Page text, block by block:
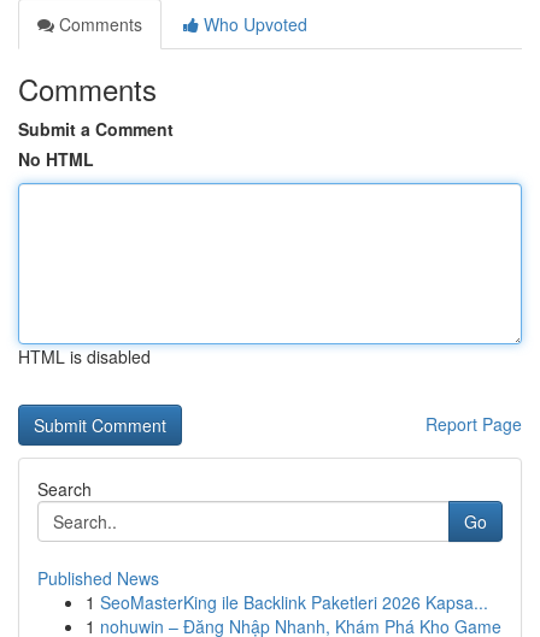
Comments
Who Upvoted
Comments
Submit a Comment
No HTML
HTML is disabled
Report Page
Search
Go
Published News
1 SeoMasterKing ile Backlink Paketleri 2026 Kapsa...
1 nohuwin – Đăng Nhập Nhanh, Khám Phá Kho Game